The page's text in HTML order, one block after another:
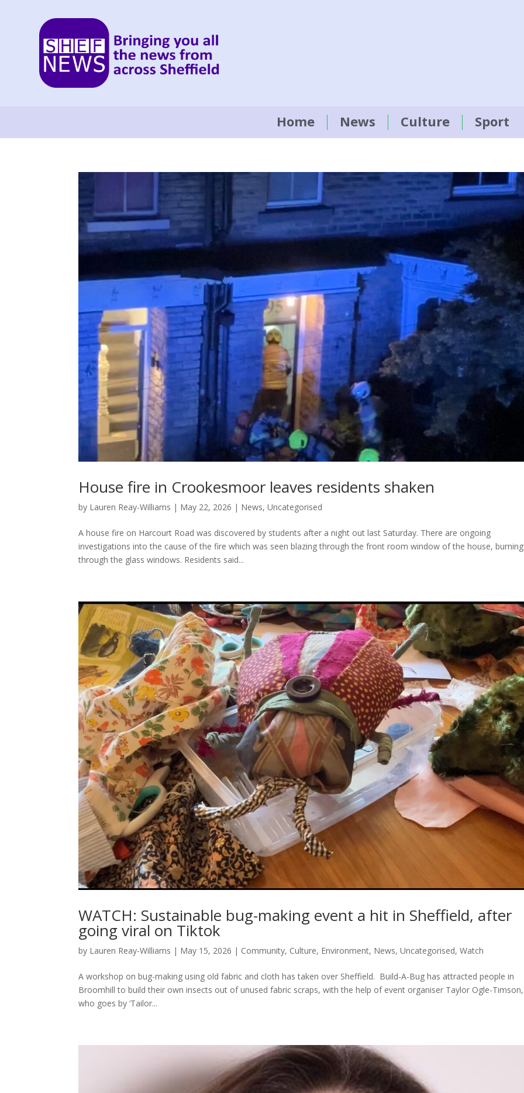
Home News Culture Sport
House fire in Crookesmoor leaves residents shaken
by Lauren Reay-Williams | May 22, 2026 | News,Uncategorised
A house fire on Harcourt Road was discovered by students after a night out last Saturday. There are ongoing
investigations into the cause of the fire which was seen blazing through the front room window of the house, burning
through the glass windows. Residents said...
WATCH: Sustainable bug-making event a hit in Sheffield, after
going viral on Tiktok
by Lauren Reay-Williams | May 15, 2026 | Community, Culture, Environment, News,Uncategorised,Watch
A workshop on bug-making using old fabric and cloth has taken over Sheffield. Build-A-Bug has attracted people in
Broomhill to build their own insects out of unused fabric scraps, with the help of event organiser Taylor Ogle-Timson,
who goes by ‘Tailor...